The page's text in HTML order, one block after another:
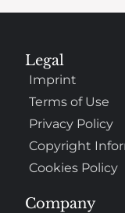
Company
Legal
Imprint
Terms of Use
Privacy Policy
Copyright
Cookies Policy